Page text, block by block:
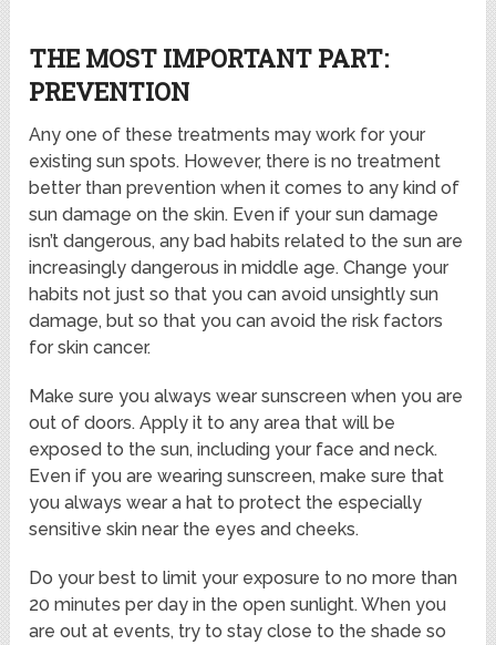
THE MOST IMPORTANT PART:
PREVENTION
Any one of these treatments may work for your
existing sun spots. However, there is no treatment
better than prevention when it comes to any kind of
sun damage on the skin. Even if your sun damage
isn’t dangerous, any bad habits related to the sun are
increasingly dangerous in middle age. Change your
habits not just so that you can avoid unsightly sun
damage, but so that you can avoid the risk factors
for skin cancer.
Make sure you always wear sunscreen when you are
out of doors. Apply it to any area that will be
exposed to the sun, including your face and neck.
Even if you are wearing sunscreen, make sure that
you always wear a hat to protect the especially
sensitive skin near the eyes and cheeks.
Do your best to limit your exposure to no more than
20 minutes per day in the open sunlight. When you
are out at events, try to stay close to the shade so